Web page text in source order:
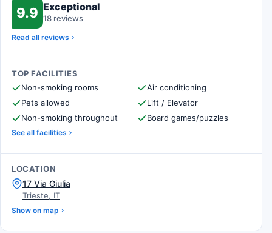
9.9 Exceptional
18 reviews
Read all reviews
TOP FACILITIES
Non-smoking rooms
Air conditioning
Pets allowed
Lift / Elevator
Non-smoking throughout
Board games/puzzles
See all facilities
LOCATION
17 Via Giulia
Trieste, IT
Show on map